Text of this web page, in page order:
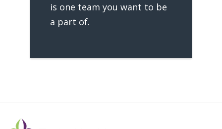
is one team you want to be
a part of.